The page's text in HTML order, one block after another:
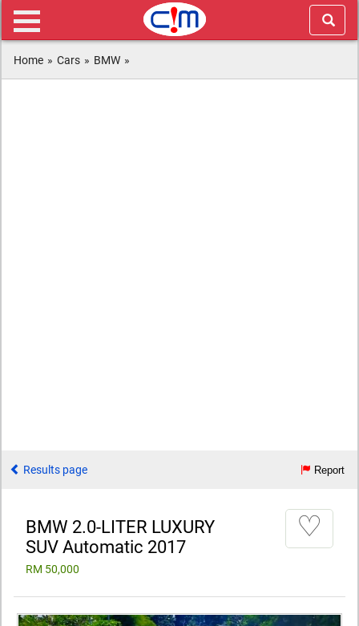
Home » Cars » BMW »
Results page Report
BMW 2.0-LITER LUXURY
SUV Automatic 2017
RM 50,000
♡